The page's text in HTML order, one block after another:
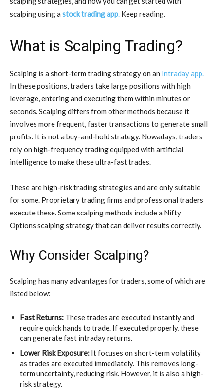
scalping using a stock trading app. Keep reading.
What is Scalping Trading?
Scalping is a short-term trading strategy on an Intraday app.
In these positions, traders take large positions with high
leverage, entering and executing them within minutes or
seconds. Scalping differs from other methods because it
involves more frequent, faster transactions to generate small
profits. It is not a buy-and-hold strategy. Nowadays, traders
rely on high-frequency trading equipped with artificial
intelligence to make these ultra-fast trades.
These are high-risk trading strategies and are only suitable
for some. Proprietary trading firms and professional traders
execute these. Some scalping methods include a Nifty
Options scalping strategy that can deliver results correctly.
Why Consider Scalping?
Scalping has many advantages for traders, some of which are
listed below:
Fast Returns: These trades are executed instantly and
require quick hands to trade. If executed properly, these
can generate fast intraday returns.
Lower Risk Exposure: It focuses on short-term volatility
as trades are executed immediately. This removes long-
term uncertainty, reducing risk. However, it is also a high-
risk strategy.